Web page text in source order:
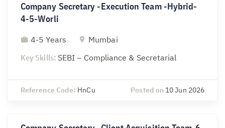
Company Secretary -Execution Team -Hybrid-
4-5-Worli
4-5 Years
Mumbai
Key Skills: SEBI – Compliance & Secretarial
Reference Code: HnCu Posted on 10 Jun 2026